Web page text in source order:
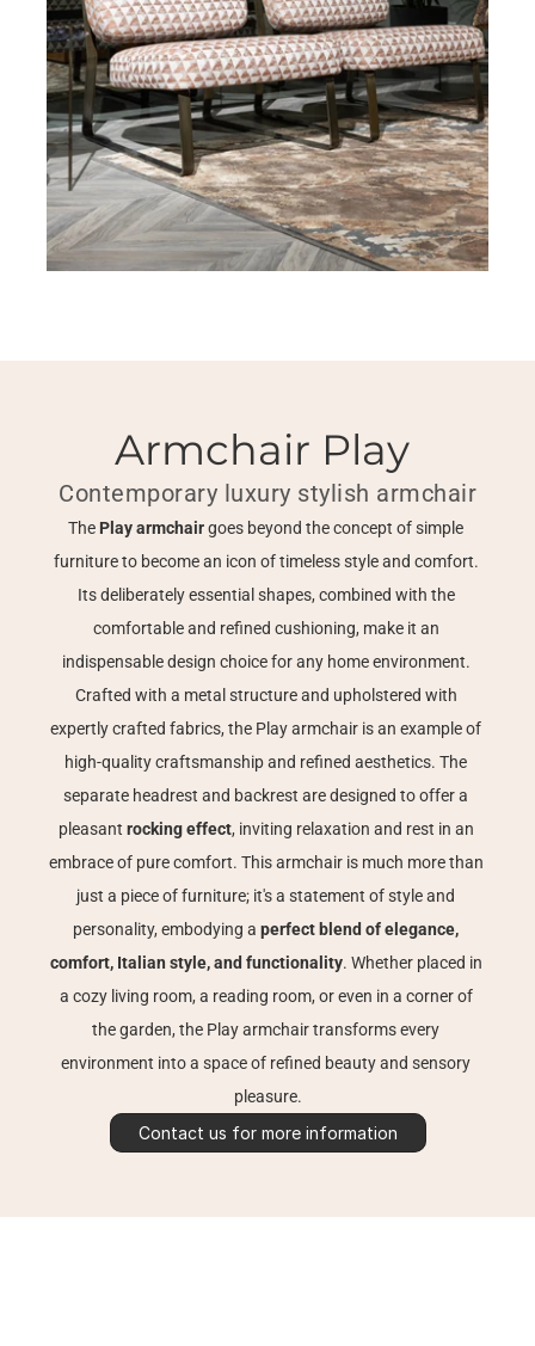
Armchair Play
Contemporary luxury stylish armchair
The Play armchair goes beyond the concept of simple
furniture to become an icon of timeless style and comfort.
Its deliberately essential shapes, combined with the
comfortable and refined cushioning, make it an
indispensable design choice for any home environment.
Crafted with a metal structure and upholstered with
expertly crafted fabrics, the Play armchair is an example of
high-quality craftsmanship and refined aesthetics. The
separate headrest and backrest are designed to offer a
pleasant rocking effect, inviting relaxation and rest in an
embrace of pure comfort. This armchair is much more than
just a piece of furniture; it's a statement of style and
personality, embodying a perfect blend of elegance,
comfort, Italian style, and functionality. Whether placed in
a cozy living room, a reading room, or even in a corner of
the garden, the Play armchair transforms every
environment into a space of refined beauty and sensory
pleasure.
Contact us for more information